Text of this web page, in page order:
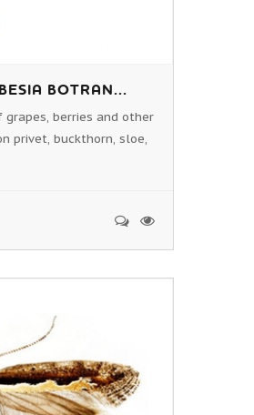
BOTRAN...
berries and other
privet, buckthorn, sloe,